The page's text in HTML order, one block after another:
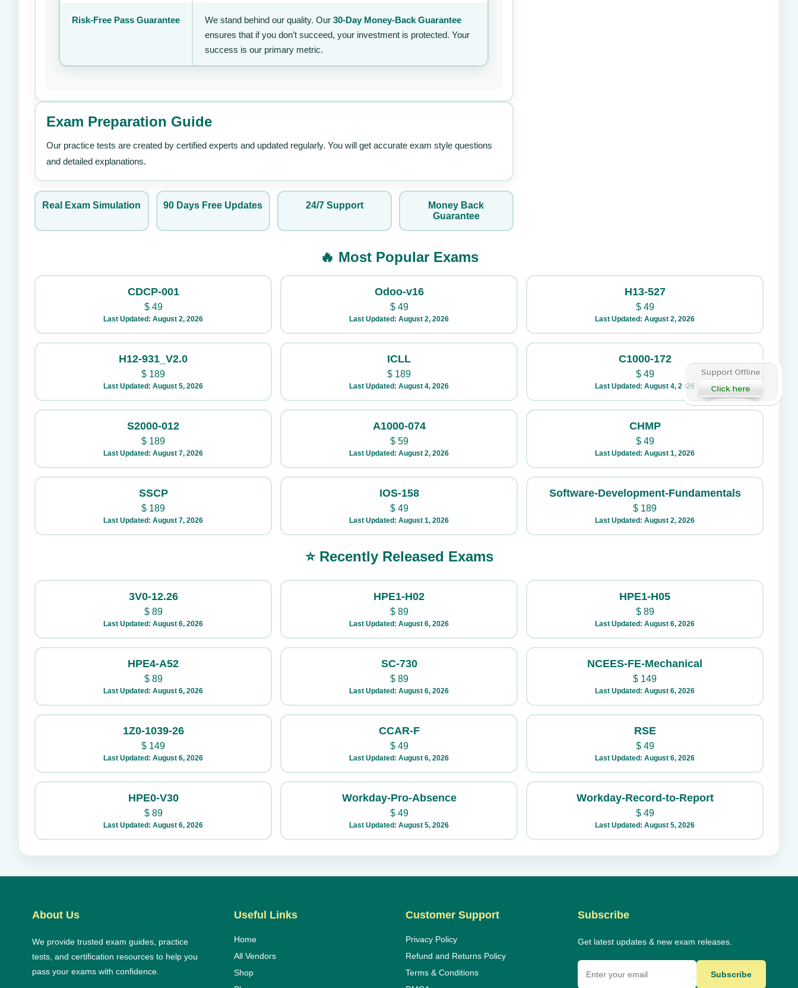
Risk-Free Pass Guarantee We stand behind our quality. Our 30-Day Money-Back Guarantee
ensures that if you don’t succeed, your investment is protected. Your
success is our primary metric.
Exam Preparation Guide
Our practice tests are created by certified experts and updated regularly. You will get accurate exam style questions
and detailed explanations.
Real Exam Simulation 90 Days Free Updates 24/7 Support
Money Back
Guarantee
🔥 Most Popular Exams
CDCP-001
$49
Last Updated: August 2, 2026
Odoo-v16
$49
Last Updated: August 2, 2026
H13-527
$49
Last Updated: August 2, 2026
H12-931_V2.0
$ 189
Last Updated: August 5, 2026
ICLL
$ 189
Last Updated: August 4, 2026
C1000-172
$49
Last Updated: August 4, 2026
S2000-012
$ 189
Last Updated: August 7, 2026
A1000-074
$59
Last Updated: August 2, 2026
CHMP
$49
Last Updated: August 1, 2026
SSCP
$ 189
Last Updated: August 7, 2026
IOS-158
$49
Last Updated: August 1, 2026
Software-Development-Fundamentals
$ 189
Last Updated: August 2, 2026
⭐ Recently Released Exams
3V0-12.26
$89
Last Updated: August 6, 2026
HPE1-H02
$89
Last Updated: August 6, 2026
HPE1-H05
$89
Last Updated: August 6, 2026
HPE4-A52
$89
Last Updated: August 6, 2026
SC-730
$89
Last Updated: August 6, 2026
NCEES-FE-Mechanical
$ 149
Last Updated: August 6, 2026
1Z0-1039-26
$ 149
Last Updated: August 6, 2026
CCAR-F
$49
Last Updated: August 6, 2026
RSE
$49
Last Updated: August 6, 2026
HPE0-V30
$89
Last Updated: August 6, 2026
Workday-Pro-Absence
$49
Last Updated: August 5, 2026
Workday-Record-to-Report
$49
Last Updated: August 5, 2026
About Us
We provide trusted exam guides, practice
tests, and certification resources to help you
pass your exams with confidence.
Useful Links
Home
All Vendors
Shop
Customer Support
Privacy Policy
Refund and Returns Policy
Terms & Conditions
Subscribe
Get latest updates & new exam releases.
Subscribe